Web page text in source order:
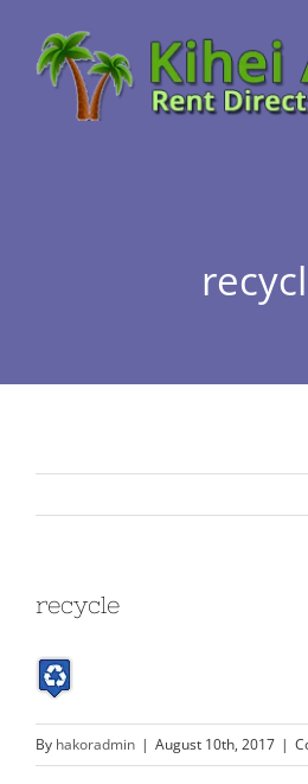
content
recycle
By hakoradmin | August 10th, 2017 |